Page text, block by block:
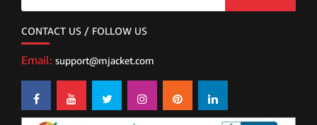
CONTACT US / FOLLOW US
Email: support@mjacket.com